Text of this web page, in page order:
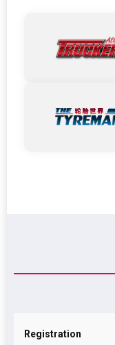
Registration